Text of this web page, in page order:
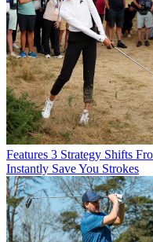
Features 3 Strategy Shifts
Instantly Save You Strokes